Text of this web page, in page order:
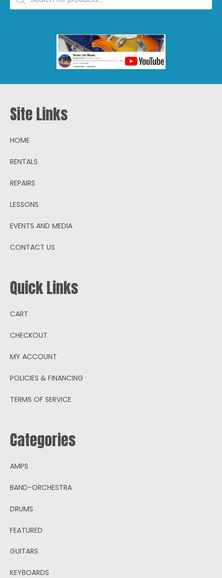
Site Links
HOME
RENTALS
REPAIRS
LESSONS
EVENTS AND MEDIA
CONTACT US
Quick Links
CART
CHECKOUT
MY ACCOUNT
POLICIES & FINANCING
TERMS OF SERVICE
Categories
AMPS
BAND-ORCHESTRA
DRUMS
FEATURED
GUITARS
KEYBOARDS